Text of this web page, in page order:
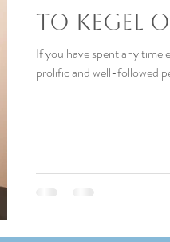
To Kegel
If you have spent any time
prolific and well-followed